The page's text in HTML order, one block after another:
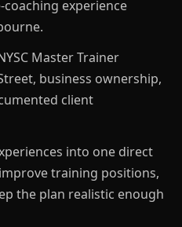
experience
Master Trainer
business ownership,
client
into one direct
training positions,
the plan realistic enough